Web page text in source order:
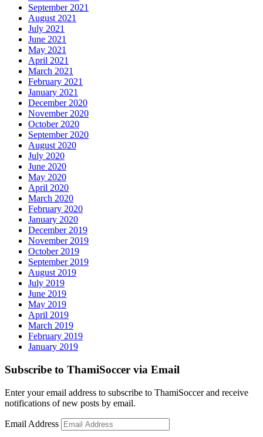
September 2021
August 2021
July 2021
June 2021
May 2021
April 2021
March 2021
February 2021
January 2021
December 2020
November 2020
October 2020
September 2020
August 2020
July 2020
June 2020
May 2020
April 2020
March 2020
February 2020
January 2020
December 2019
November 2019
October 2019
September 2019
August 2019
July 2019
June 2019
May 2019
April 2019
March 2019
February 2019
January 2019
Subscribe to ThamiSoccer via Email
Enter your email address to subscribe to ThamiSoccer and receive
notifications of new posts by email.
Email Address